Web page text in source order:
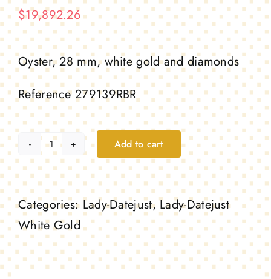
$19,892.26
Oyster, 28 mm, white gold and diamonds
Reference 279139RBR
Lady-
Datejust,
white
gold
and
diamonds
Add to cart
Categories: Lady-Datejust,Lady-Datejust
White Gold